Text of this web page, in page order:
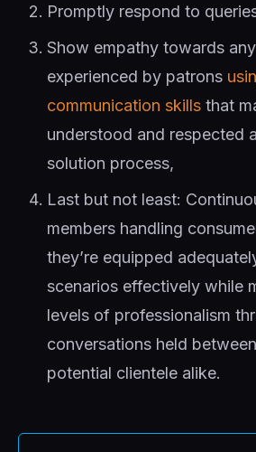
Promptly respond to
Show empathy towards
experienced by patrons
communication skills that
understood and respected
solution process,
Last but not least:
members handling
they’re equipped
scenarios effectively while
levels of professionalism
conversations held
potential clientele alike.